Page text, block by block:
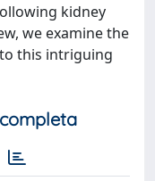
kidney
we examine the
this intriguing